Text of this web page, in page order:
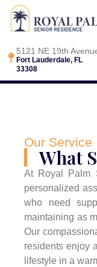
5121 NE 19th
Fort Lauderdale, FL
33308
Our Service
What
At Royal Palm
personalized
who need
maintaining as
Our
residents enjoy
lifestyle in a